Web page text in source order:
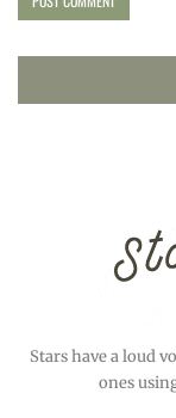
Stars have a loud
ones